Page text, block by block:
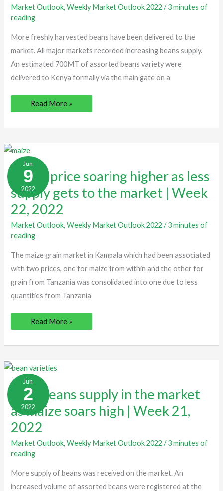
Market Outlook,Weekly Market Outlook 2022 /3 minutes of
reading
More freshly harvested beans have been delivered to the
market. All major markets recorded increasing beans supply.
An estimated 700MT of assorted beans variety were
delivered to Kenya formally via the main gate on a
Week
2022
Read More »
Jun
9
2022
Maize price soaring higher as less
supply gets to the market | Week
22, 2022
Market Outlook,Weekly Market Outlook 2022 /3 minutes of
reading
The maize grain market in Kampala which had been associated
with two prices, one for maize from within and the other for
grain from Tanzania was consolidated into one due to less
quantities from Tanzania
Maize
price
soaring
higher
as
less
supply
gets
to
market
Week
2022
Read More »
Jun
2
2022
New beans supply in the market
as maize soars high | Week 21,
2022
Market Outlook,Weekly Market Outlook 2022 /3 minutes of
reading
More supply of beans was received on the market. An
increased volume of assorted beans were registered at the
New
beans
supply
in
the
market
as
maize
soars
|
21,